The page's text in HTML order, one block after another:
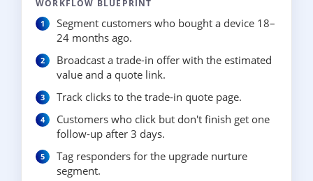
WORKFLOW BLUEPRINT
Segment customers who bought a device 18–
24 months ago.
Broadcast a trade-in offer with the estimated
value and a quote link.
Track clicks to the trade-in quote page.
Customers who click but don't finish get one
follow-up after 3 days.
Tag responders for the upgrade nurture
segment.